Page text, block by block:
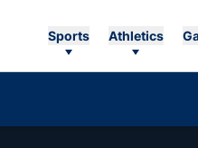
Sports Athletics